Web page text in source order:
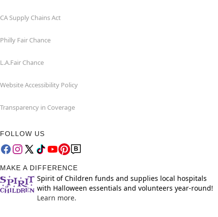
CA Supply Chains Act
Philly Fair Chance
L.A.Fair Chance
Website Accessibility Policy
Transparency in Coverage
FOLLOW US
MAKE A DIFFERENCE
Spirit of Children funds and supplies local hospitals
with Halloween essentials and volunteers year-round!
Learn more.